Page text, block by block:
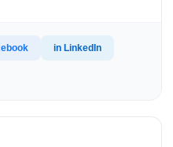
in LinkedIn